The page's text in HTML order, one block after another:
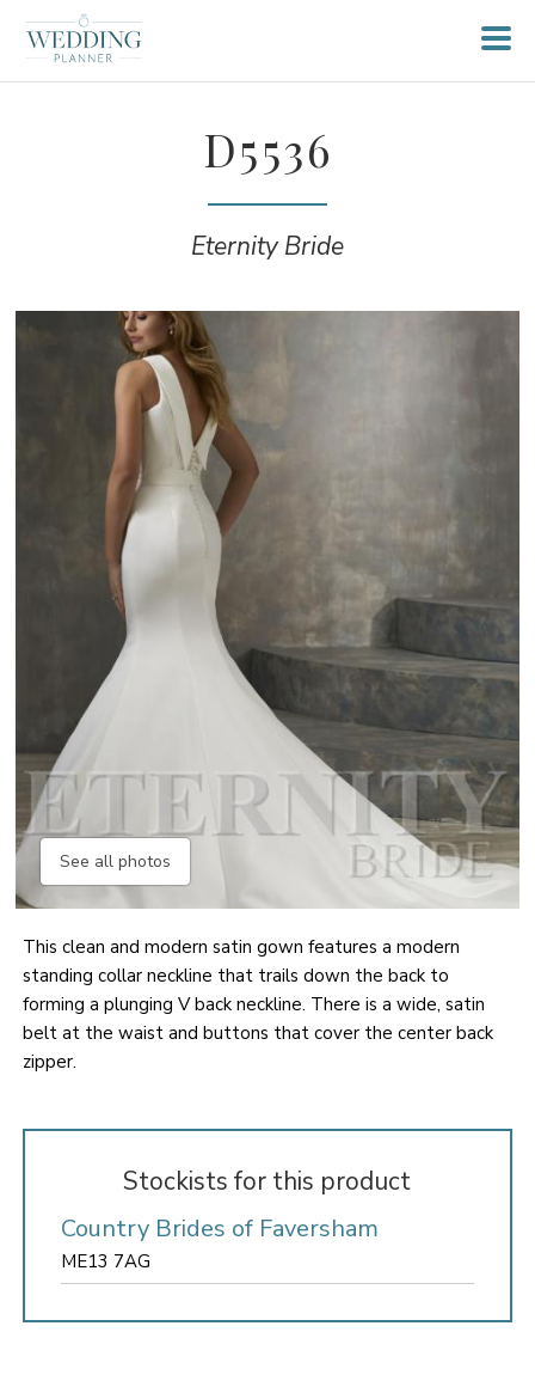
D5536
Eternity Bride
See all photos
This clean and modern satin gown features a modern
standing collar neckline that trails down the back to
forming a plunging V back neckline. There is a wide, satin
belt at the waist and buttons that cover the center back
zipper.
Stockists for this product
Country Brides of Faversham
ME13 7AG